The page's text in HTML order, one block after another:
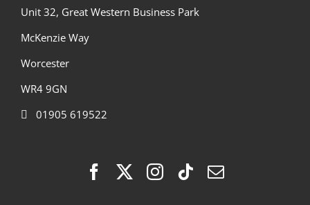
Unit 32, Great Western Business Park
McKenzie Way
Worcester
WR4 9GN
01905 619522